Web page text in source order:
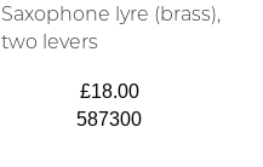
Saxophone lyre (brass),
two levers
£18.00
587300